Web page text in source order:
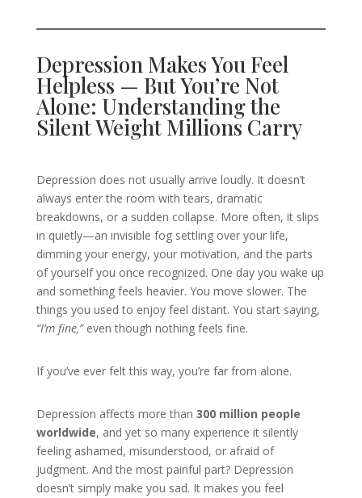
Depression Makes You Feel
Helpless — But You’re Not
Alone: Understanding the
Silent Weight Millions Carry
Depression does not usually arrive loudly. It doesn’t
always enter the room with tears, dramatic
breakdowns, or a sudden collapse. More often, it slips
in quietly—an invisible fog settling over your life,
dimming your energy, your motivation, and the parts
of yourself you once recognized. One day you wake up
and something feels heavier. You move slower. The
things you used to enjoy feel distant. You start saying,
“I’m fine,”even though nothing feels fine.
If you’ve ever felt this way, you’re far from alone.
Depression affects more than 300 million people
worldwide, and yet so many experience it silently
feeling ashamed, misunderstood, or afraid of
judgment. And the most painful part? Depression
doesn’t simply make you sad. It makes you feel